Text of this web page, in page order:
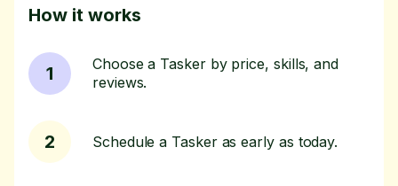
How it works
1
Choose a Tasker by price, skills, and
reviews.
2 Schedule a Tasker as early as today.